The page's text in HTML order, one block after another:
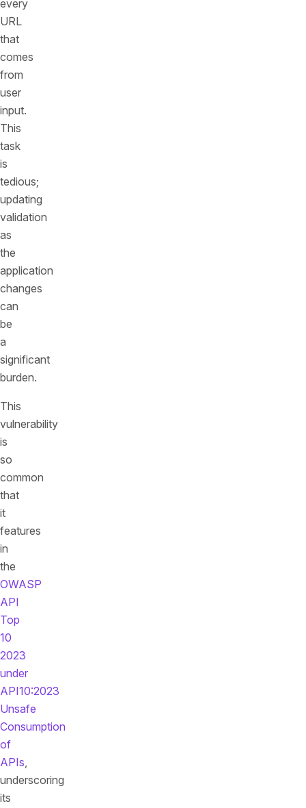
every
URL
that
comes
from
user
input.
This
task
is
tedious;
updating
validation
as
the
application
changes
can
be
a
significant
burden.
This
vulnerability
is
so
common
that
it
features
in
the
OWASP
API
Top
10
2023
under
API10:2023
Unsafe
Consumption
of
APIs,
underscoring
its